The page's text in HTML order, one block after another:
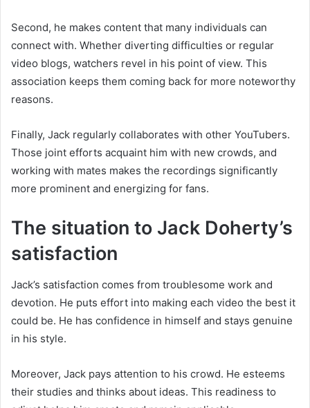
Second, he makes content that many individuals can
connect with. Whether diverting difficulties or regular
video blogs, watchers revel in his point of view. This
association keeps them coming back for more noteworthy
reasons.
Finally, Jack regularly collaborates with other YouTubers.
Those joint efforts acquaint him with new crowds, and
working with mates makes the recordings significantly
more prominent and energizing for fans.
The situation to Jack Doherty’s
satisfaction
Jack’s satisfaction comes from troublesome work and
devotion. He puts effort into making each video the best it
could be. He has confidence in himself and stays genuine
in his style.
Moreover, Jack pays attention to his crowd. He esteems
their studies and thinks about ideas. This readiness to